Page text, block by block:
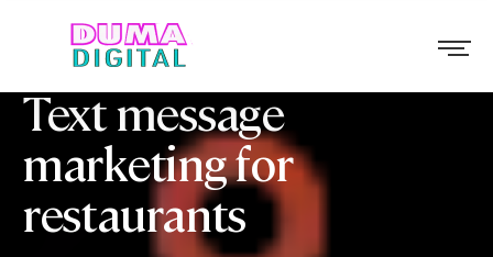
Text message
marketing for
restaurants